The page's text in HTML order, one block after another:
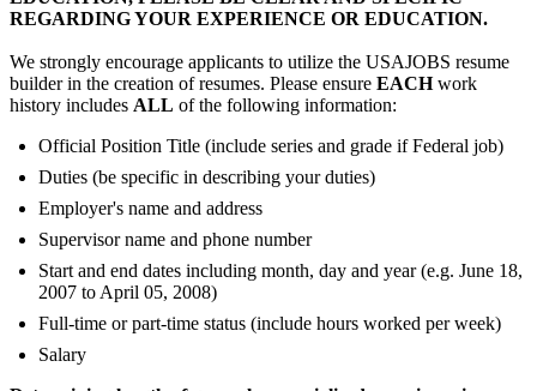
REGARDING YOUR EXPERIENCE OR EDUCATION.
We strongly encourage applicants to utilize the USAJOBS resume
builder in the creation of resumes. Please ensure EACHwork
history includes ALL of the following information:
Official Position Title (include series and grade if Federal job)
Duties (be specific in describing your duties)
Employer's name and address
Supervisor name and phone number
Start and end dates including month, day and year (e.g. June 18,
2007 to April 05, 2008)
Full-time or part-time status (include hours worked per week)
Salary